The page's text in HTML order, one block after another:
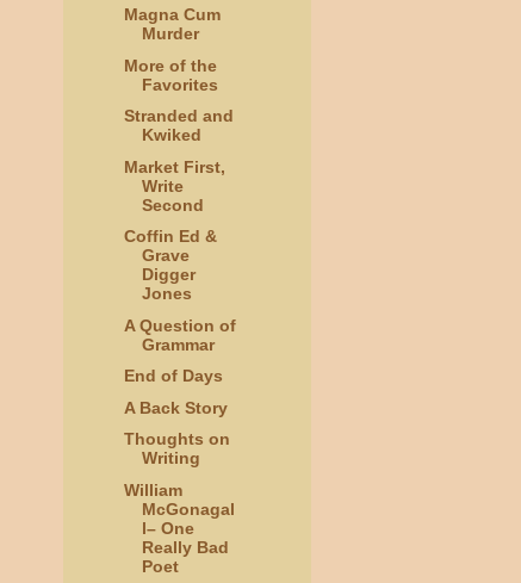
Magna Cum
Murder
More of the
Favorites
Stranded and
Kwiked
Market First,
Write
Second
Coffin Ed &
Grave
Digger
Jones
A Question of
Grammar
End of Days
A Back Story
Thoughts on
Writing
William
McGonagal
l– One
Really Bad
Poet